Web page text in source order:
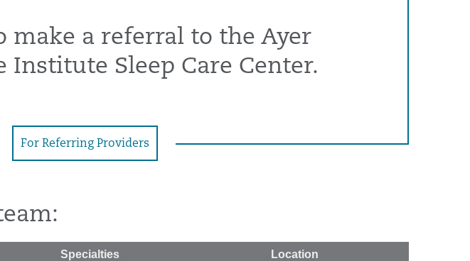
make a referral to the Ayer
Institute Sleep Care Center.
For Referring Providers
Specialties Location